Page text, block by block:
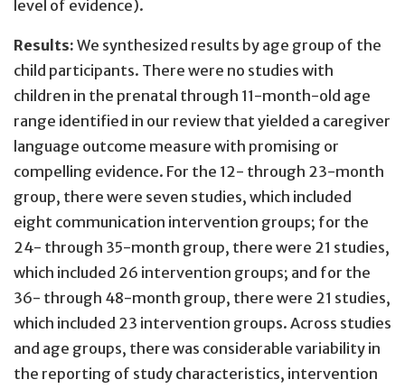
level of evidence).
Results: We synthesized results by age group of the
child participants. There were no studies with
children in the prenatal through 11-month-old age
range identified in our review that yielded a caregiver
language outcome measure with promising or
compelling evidence. For the 12- through 23-month
group, there were seven studies, which included
eight communication intervention groups; for the
24- through 35-month group, there were 21 studies,
which included 26 intervention groups; and for the
36- through 48-month group, there were 21 studies,
which included 23 intervention groups. Across studies
and age groups, there was considerable variability in
the reporting of study characteristics, intervention